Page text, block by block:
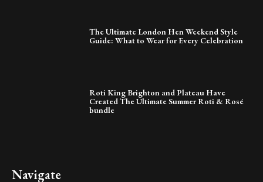
The Ultimate London Hen Weekend Style
Guide: What to Wear for Every Celebration
Roti King Brighton and Plateau Have
Created The Ultimate Summer Roti & Rosé
bundle
Navigate